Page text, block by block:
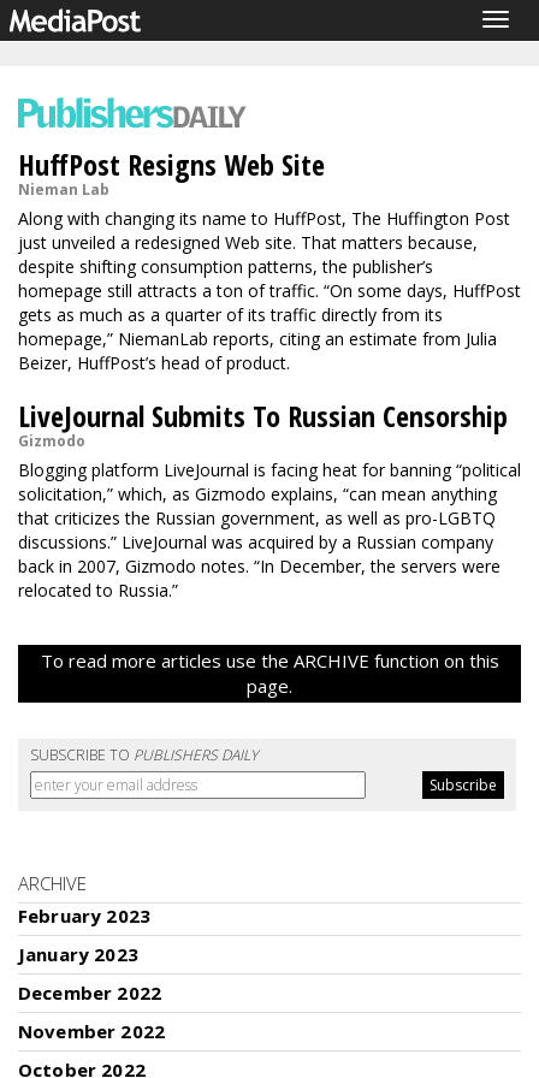
HuffPost Resigns Web Site
Nieman Lab
Along with changing its name to HuffPost, The Huffington Post
just unveiled a redesigned Web site. That matters because,
despite shifting consumption patterns, the publisher’s
homepage still attracts a ton of traffic. “On some days, HuffPost
gets as much as a quarter of its traffic directly from its
homepage,” NiemanLab reports, citing an estimate from Julia
Beizer, HuffPost’s head of product.
LiveJournal Submits To Russian Censorship
Gizmodo
Blogging platform LiveJournal is facing heat for banning “political
solicitation,” which, as Gizmodo explains, “can mean anything
that criticizes the Russian government, as well as pro-LGBTQ
discussions.” LiveJournal was acquired by a Russian company
back in 2007, Gizmodo notes. “In December, the servers were
relocated to Russia.”
To read more articles use the ARCHIVE function on this
page.
SUBSCRIBE TO PUBLISHERS DAILY
ARCHIVE
February 2023
January 2023
December 2022
November 2022
October 2022